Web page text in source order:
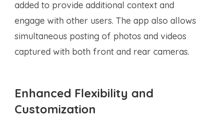
added to provide additional context and
engage with other users. The app also allows
simultaneous posting of photos and videos
captured with both front and rear cameras.
Enhanced Flexibility and
Customization